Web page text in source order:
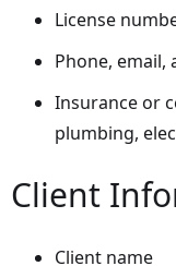
License
Phone, email,
Insurance or
plumbing,
Client
Client name